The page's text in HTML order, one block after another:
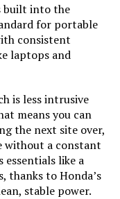
‎Blue
Portable Generator -
‎Electronic
built into the
for portable
consistent
laptops and
is less intrusive
means you can
the next site over,
without a constant
like a
thanks to Honda’s
stable power.